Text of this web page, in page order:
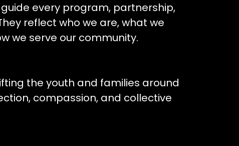
guide every program, partnership,
reflect who we are, what we
we serve our community.
the youth and families around
compassion, and collective